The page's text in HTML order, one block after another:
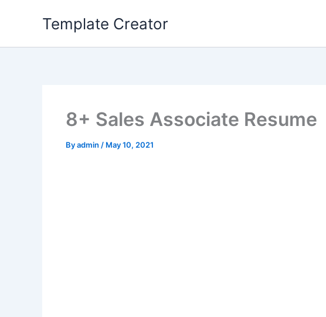
Template Creator
8+ Sales Associate Resume
Byadmin / May 10, 2021